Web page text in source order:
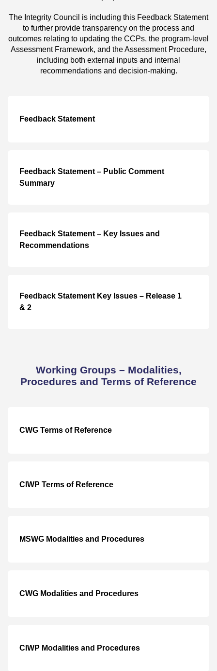
The Integrity Council is including this Feedback Statement
to further provide transparency on the process and
outcomes relating to updating the CCPs, the program-level
Assessment Framework, and the Assessment Procedure,
including both external inputs and internal
recommendations and decision-making.
Feedback Statement
Feedback Statement – Public Comment
Summary
Feedback Statement – Key Issues and
Recommendations
Feedback Statement Key Issues – Release 1
& 2
Working Groups – Modalities,
Procedures and Terms of Reference
CWG Terms of Reference
CIWP Terms of Reference
MSWG Modalities and Procedures
CWG Modalities and Procedures
CIWP Modalities and Procedures